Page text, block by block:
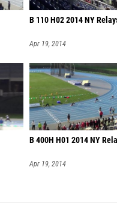
B 110 H02 2014 NY
Apr 19, 2014
B 400H H01 2014 NY
Apr 19, 2014